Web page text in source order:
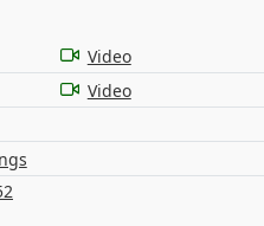
Video
Video